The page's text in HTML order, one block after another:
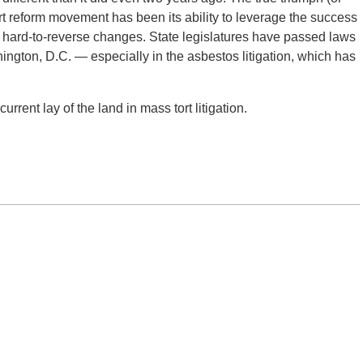
reform movement has been its ability to leverage the success
to-reverse changes. State legislatures have passed laws
D.C. — especially in the asbestos litigation, which has
lay of the land in mass tort litigation.